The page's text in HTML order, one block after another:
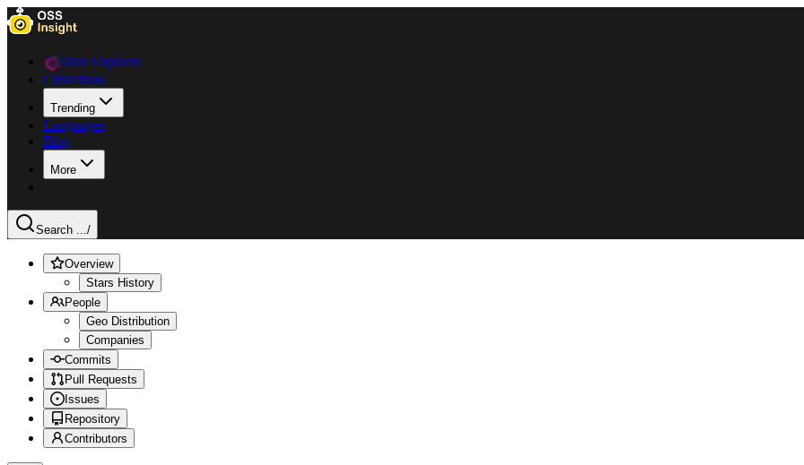
Data Explorer
Collections
Trending
Languages
Blog
More
Search .../
Overview
Stars History
People
Geo Distribution
Companies
Commits
Pull Requests
Issues
Repository
Contributors